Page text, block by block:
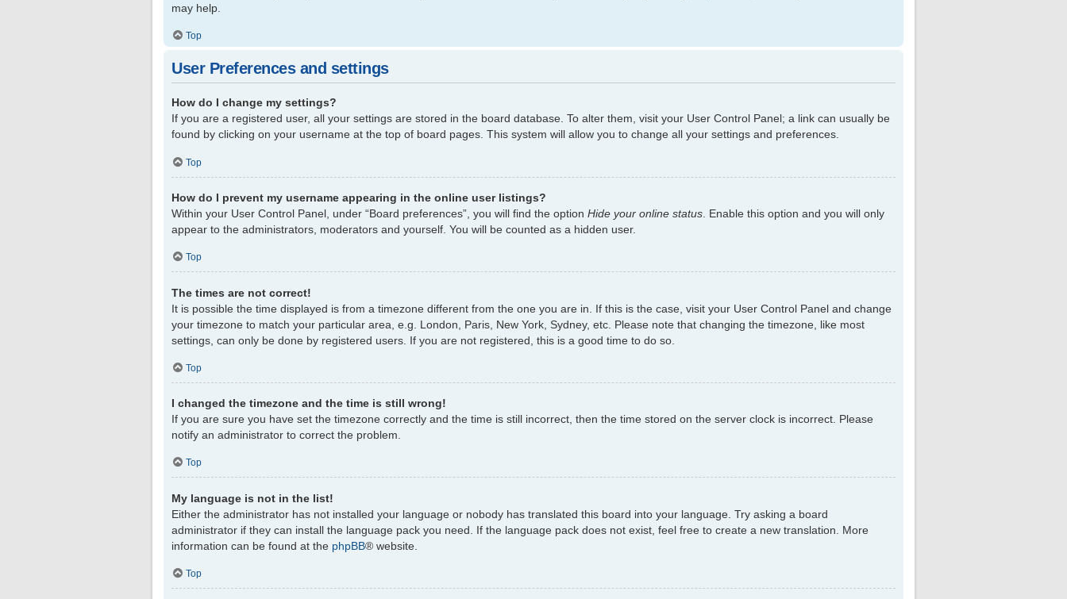
may help.
Top
User Preferences and settings
How do I change my settings?
If you are a registered user, all your settings are stored in the board database. To alter them, visit your User Control Panel; a link can usually be
found by clicking on your username at the top of board pages. This system will allow you to change all your settings and preferences.
Top
How do I prevent my username appearing in the online user listings?
Within your User Control Panel, under “Board preferences”, you will find the option Hide your online status . Enable this option and you will only
appear to the administrators, moderators and yourself. You will be counted as a hidden user.
Top
The times are not correct!
It is possible the time displayed is from a timezone different from the one you are in. If this is the case, visit your User Control Panel and change
your timezone to match your particular area, e.g. London, Paris, New York, Sydney, etc. Please note that changing the timezone, like most
settings, can only be done by registered users. If you are not registered, this is a good time to do so.
Top
I changed the timezone and the time is still wrong!
If you are sure you have set the timezone correctly and the time is still incorrect, then the time stored on the server clock is incorrect. Please
notify an administrator to correct the problem.
Top
My language is not in the list!
Either the administrator has not installed your language or nobody has translated this board into your language. Try asking a board
administrator if they can install the language pack you need. If the language pack does not exist, feel free to create a new translation. More
information can be found at the phpBB® website.
Top